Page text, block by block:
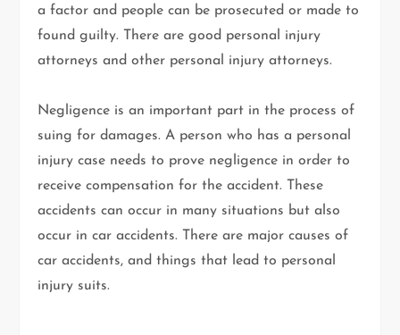
a factor and people can be prosecuted or made to
found guilty. There are good personal injury
attorneys and other personal injury attorneys.
Negligence is an important part in the process of
suing for damages. A person who has a personal
injury case needs to prove negligence in order to
receive compensation for the accident. These
accidents can occur in many situations but also
occur in car accidents. There are major causes of
car accidents, and things that lead to personal
injury suits.